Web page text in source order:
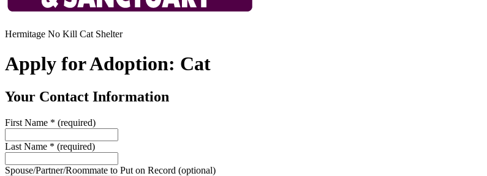
Hermitage No Kill Cat Shelter
Apply for Adoption: Cat
Your Contact Information
First Name * (required)
Last Name * (required)
Spouse/Partner/Roommate to Put on Record (optional)